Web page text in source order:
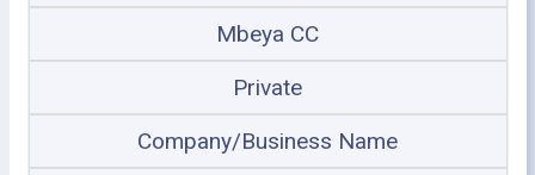
Mbeya CC
Private
Company/Business Name